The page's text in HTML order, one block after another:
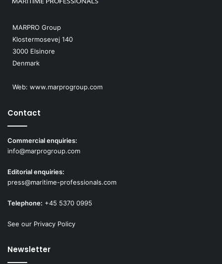
MARPRO Group
Klostermosevej 140
3000 Elsinore
Denmark
Web: www.marprogroup.com
Contact
Commercial enquiries:
info@marprogroup.com
Editorial enquiries:
press@maritime-professionals.com
Telephone: +45 5370 0995
See our Privacy Policy
Newsletter